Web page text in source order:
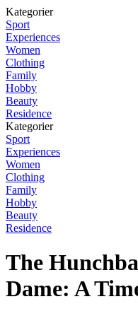
Kategorier
Sport
Experiences
Women
Clothing
Family
Hobby
Beauty
Residence
Kategorier
Sport
Experiences
Women
Clothing
Family
Hobby
Beauty
Residence
The
Dame: A